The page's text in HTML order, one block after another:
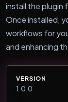
install the plugin
Once installed,
workflows for
and enhancing
VERSION
1.0.0